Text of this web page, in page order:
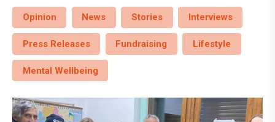
Opinion News Stories Interviews
Press Releases Fundraising Lifestyle
Mental Wellbeing